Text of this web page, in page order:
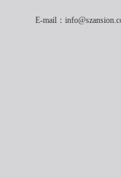
E-mail：